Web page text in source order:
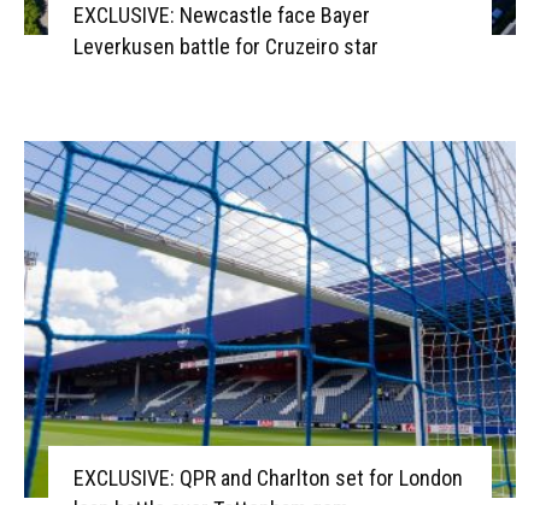
EXCLUSIVE: Newcastle face Bayer
Leverkusen battle for Cruzeiro star
EXCLUSIVE: QPR and Charlton set for London